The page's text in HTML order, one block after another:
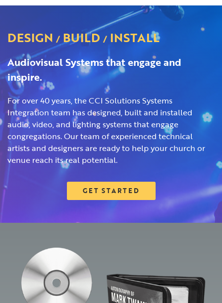
DESIGN / BUILD / INSTALL
Audiovisual Systems that engage and
inspire.
For over 40 years, the CCI Solutions Systems
Integration team has designed, built and installed
audio, video, and lighting systems that engage
congregations. Our team of experienced technical
artists and designers are ready to help your church or
venue reach its real potential.
GET STARTED